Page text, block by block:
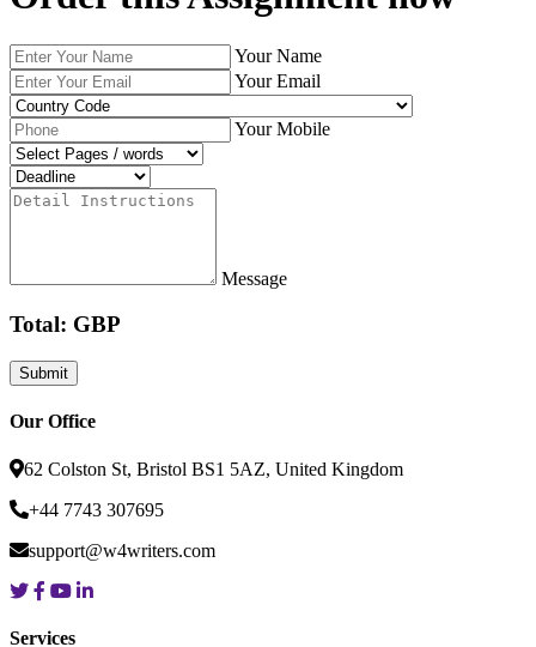
Your Name
Your Email
Your Mobile
Message
Total: GBP
Our Office
62 Colston St, Bristol BS1 5AZ, United Kingdom
+44 7743 307695
support@w4writers.com
Services